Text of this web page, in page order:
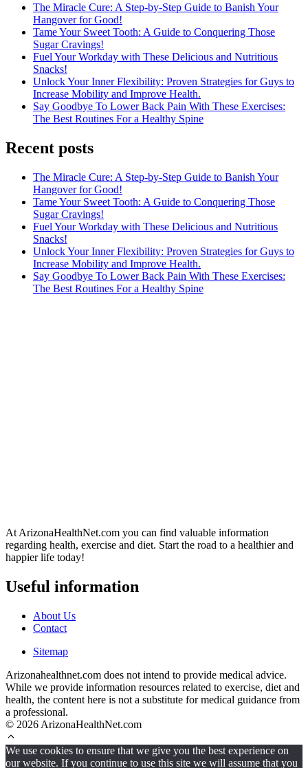
The Miracle Cure: A Step-by-Step Guide to Banish Your
Hangover for Good!
Tame Your Sweet Tooth: A Guide to Conquering Those
Sugar Cravings!
Fuel Your Workday with These Delicious and Nutritious
Snacks!
Unlock Your Inner Flexibility: Proven Strategies for Guys to
Increase Mobility and Improve Health.
Say Goodbye To Lower Back Pain With These Exercises:
The Best Routines For a Healthy Spine
Recent posts
The Miracle Cure: A Step-by-Step Guide to Banish Your
Hangover for Good!
Tame Your Sweet Tooth: A Guide to Conquering Those
Sugar Cravings!
Fuel Your Workday with These Delicious and Nutritious
Snacks!
Unlock Your Inner Flexibility: Proven Strategies for Guys to
Increase Mobility and Improve Health.
Say Goodbye To Lower Back Pain With These Exercises:
The Best Routines For a Healthy Spine
At ArizonaHealthNet.com you can find valuable information
regarding health, exercise and diet. Start the road to a healthier and
happier life today!
Useful information
About Us
Contact
Sitemap
Arizonahealthnet.com does not intend to provide medical advice.
While we provide information resources related to exercise, diet and
health, the content here is not a substitute for medical guidance from
a professional.
© 2026 ArizonaHealthNet.com
We use cookies to ensure that we give you the best experience on
our website. If you continue to use this site we will assume that you